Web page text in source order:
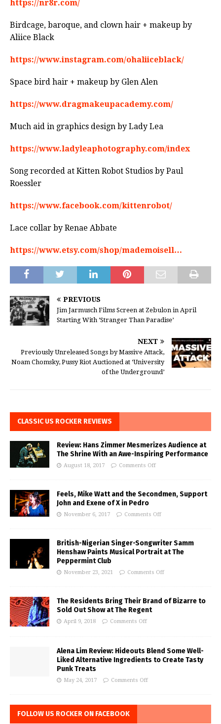
https://nr8r.com/
Birdcage, baroque, and clown hair + makeup by
Aliice Black
https://www.instagram.com/ohaliiceblack/
Space bird hair + makeup by Glen Alen
https://www.dragmakeupacademy.com/
Much aid in graphics design by Lady Lea
https://www.ladyleaphotography.com/index
Song recorded at Kitten Robot Studios by Paul
Roessler
https://www.facebook.com/kittenrobot/
Lace collar by Renae Abbate
https://www.etsy.com/shop/mademoisell…
PREVIOUS
Jim Jarmusch Films Screen at Zebulon in April
Starting With ‘Stranger Than Paradise’
NEXT
Previously Unreleased Songs by Massive Attack,
Noam Chomsky, Pussy Riot Auctioned at ‘University
of the Underground’
CLASSIC US ROCKER REVIEWS
Review: Hans Zimmer Mesmerizes Audience at
The Shrine With an Awe-Inspiring Performance
August 18, 2017 Comments Off
Feels, Mike Watt and the Secondmen, Support
John and Exene of X in Pedro
November 6, 2017 Comments Off
British-Nigerian Singer-Songwriter Samm
Henshaw Paints Musical Portrait at The
Peppermint Club
November 23, 2021 Comments Off
The Residents Bring Their Brand of Bizarre to
Sold Out Show at The Regent
April 9, 2018 Comments Off
Alena Lim Review: Hideouts Blend Some Well-
Liked Alternative Ingredients to Create Tasty
Punk Treats
May 24, 2017 Comments Off
FOLLOW US ROCKER ON FACEBOOK